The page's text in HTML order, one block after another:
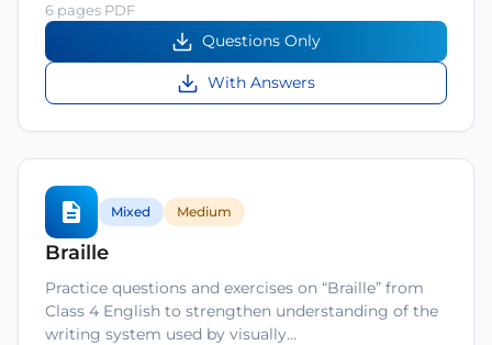
6 pages PDF
Questions Only
With Answers
Mixed Medium
Braille
Practice questions and exercises on “Braille” from
Class 4 English to strengthen understanding of the
writing system used by visually…